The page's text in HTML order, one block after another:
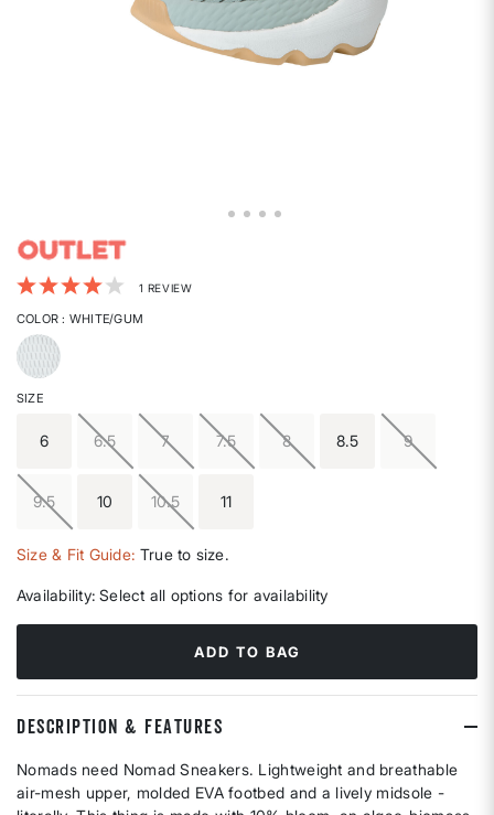
4.6 out of 5 Customer Rating
1 REVIEW
COLOR: WHITE/GUM
selected
SIZE
6 6.5 7 7.5 8 8.5 9
9.5 10 10.5 11
Size & Fit Guide: True to size.
Availability: Select all options for availability
ADD TO BAG
DESCRIPTION & FEATURES
Nomads need Nomad Sneakers. Lightweight and breathable
air-mesh upper, molded EVA footbed and a lively midsole -